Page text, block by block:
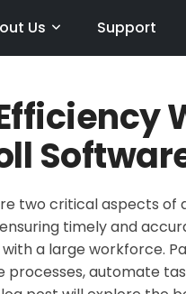
Us Support
two critical aspects of
timely and
a large workforce.
automate